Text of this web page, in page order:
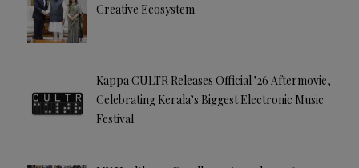
Creative Ecosystem
Kappa CULTR Releases Official ’26 Aftermovie,
Celebrating Kerala’s Biggest Electronic Music
Festival